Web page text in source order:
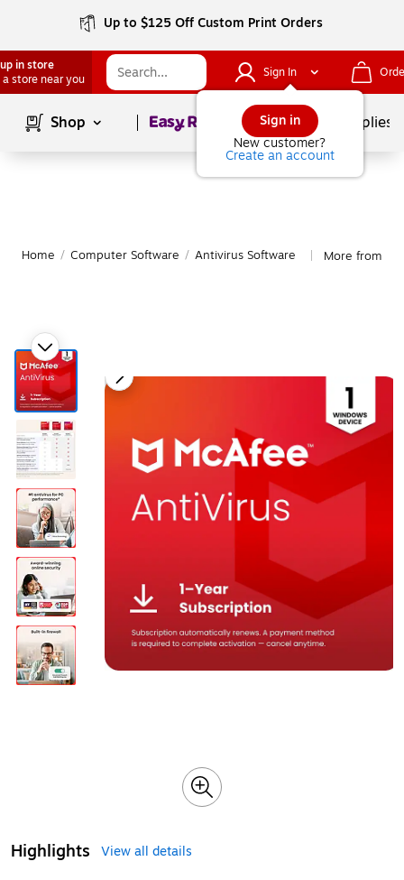
Up to $125 Off Custom Print Orders
in store
a store near you
Sign In
Sign in
New customer?
Create an account
Shop Page1of School Supplies
Home / Computer Software / Antivirus Software More from
Highlights
View all details